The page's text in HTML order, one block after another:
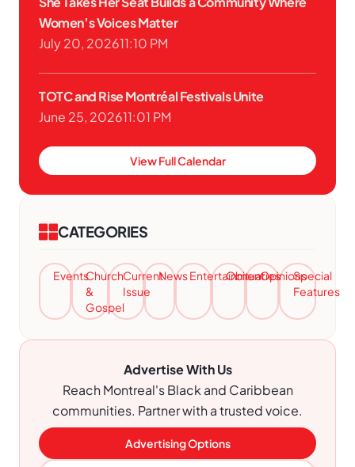
Women’s Voices Matter
July 20, 202611:10 PM
TOTC and Rise Montréal Festivals Unite
June 25, 202611:01 PM
View Full Calendar
CATEGORIES
EventsChurch
&
Gospel
Current
Issue
NewsEntertainment
ObituariesOpinionsSpecial
Features
Advertise With Us
Reach Montreal's Black and Caribbean
communities. Partner with a trusted voice.
Advertising Options